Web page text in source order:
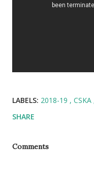
LABELS: 2018-19 CSKA
SHARE
Comments